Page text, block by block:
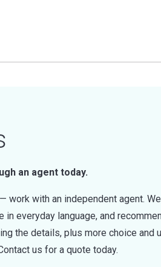
an agent today.
work with an independent agent.
in everyday language, and
the details, plus more choice
us for a quote today.